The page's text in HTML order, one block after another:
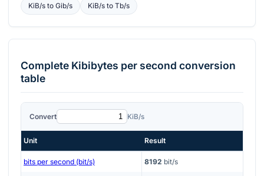
KiB/sto Gib/s KiB/sto Tb/s
Complete Kibibytes per second conversion
table
Convert KiB/s
Unit Result
bits per second (bit/s) 8192 bit/s